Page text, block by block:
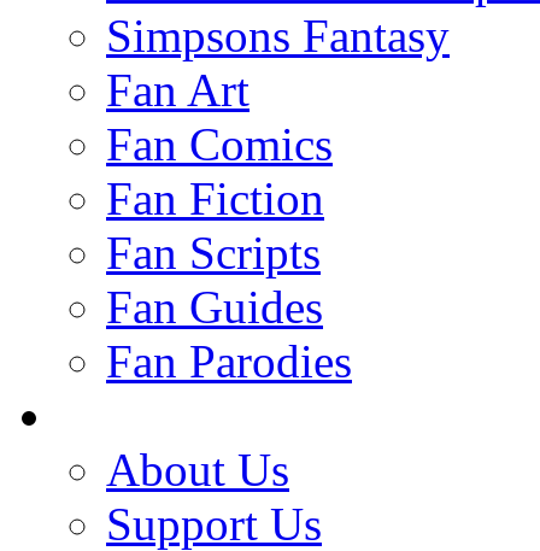
Simpsons Fantasy
Fan Art
Fan Comics
Fan Fiction
Fan Scripts
Fan Guides
Fan Parodies
About Us
Support Us